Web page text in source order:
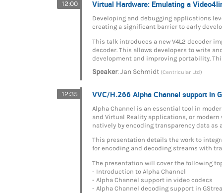
12:00 Virtual Hardware: Emulating a
Developing and debugging applications
creating a significant barrier to early
This talk introduces a new V4L2 decoder
decoder. This allows developers to write
development and improving portability.
Speaker:Jan Schmidt (Centricular Ltd)
12:35 VVC/H.266 Alpha Channel support in
Alpha Channel is an essential tool in
and Virtual Reality applications, or modern
natively by encoding transparency data as
This presentation details the work to
for encoding and decoding streams with
The presentation will cover the following
- Introduction to Alpha Channel
- Alpha Channel support in video codecs
- Alpha Channel decoding support in